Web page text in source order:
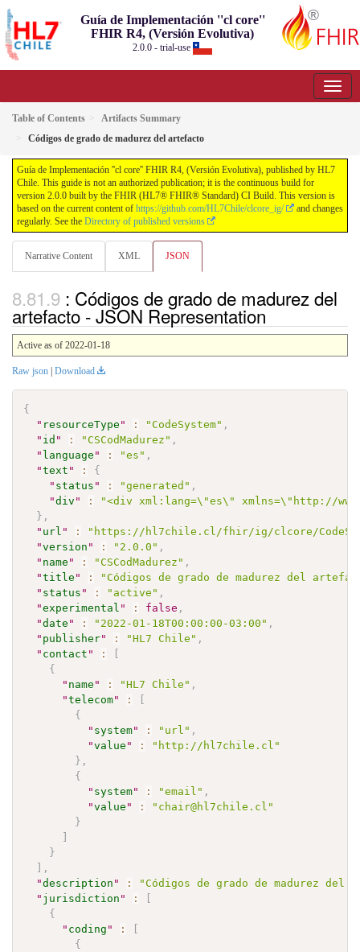
Guía de Implementación ''cl core''
FHIR R4, (Versión Evolutiva)
2.0.0 - trial-use
Table of Contents
Artifacts Summary
Códigos de grado de madurez del artefacto
Guía de Implementación ''cl core'' FHIR R4, (Versión Evolutiva), published by HL7
Chile. This guide is not an authorized publication; it is the continuous build for
version 2.0.0 built by the FHIR (HL7® FHIR® Standard) CI Build. This version is
based on the current content of https://github.com/HL7Chile/clcore_ig/
and changes
regularly. See the Directory of published versions
Narrative Content XML JSON
: Códigos de grado de madurez del
artefacto - JSON Representation
Active as of 2022-01-18
Raw json Download
{
" resourceType " : "CodeSystem" ,
" id " : "CSCodMadurez" ,
" language " : "es" ,
"text " :
{
" status " : "generated" ,
"div " :
"<div xml:lang=\"es\" xmlns=\"http://
} ,
" url " :
"https://hl7chile.cl/fhir/ig/clcore/
"version " : "2.0.0" ,
" name " : "CSCodMadurez" ,
"title " :
"Códigos de grado de madurez del
" status " : "active" ,
"experimental " : false ,
"date " : "2022-01-18T00:00:00-03:00" ,
" publisher" : "HL7 Chile" ,
" contact " :
[
{
" name " : "HL7 Chile" ,
"telecom" :
[
{
" system" : "url" ,
"value " :
"http://hl7chile.cl"
} ,
{
" system" : "email" ,
"value " :
"chair@hl7chile.cl"
}
]
}
] ,
"description " :
"Códigos de grado de madurez del
" jurisdiction " :
[
{
" coding " :
[
{